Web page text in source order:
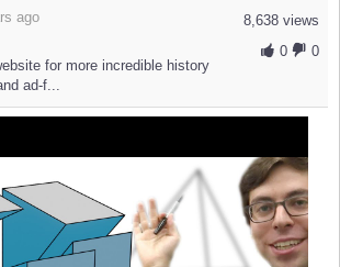
8,638 views
0
0
ago
for more incredible history
ad-f...